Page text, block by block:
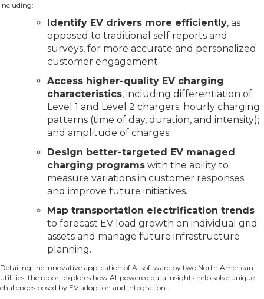
including:
Identify EV drivers more efficiently, as
opposed to traditional self reports and
surveys, for more accurate and personalized
customer engagement.
Access higher-quality EV charging
characteristics, including differentiation of
Level 1 and Level 2 chargers; hourly charging
patterns (time of day, duration, and intensity);
and amplitude of charges.
Design better-targeted EV managed
charging programs with the ability to
measure variations in customer responses
and improve future initiatives.
Map transportation electrification trends
to forecast EV load growth on individual grid
assets and manage future infrastructure
planning.
Detailing the innovative application of AI software by two North American
utilities, the report explores how AI-powered data insights help solve unique
challenges posed by EV adoption and integration.